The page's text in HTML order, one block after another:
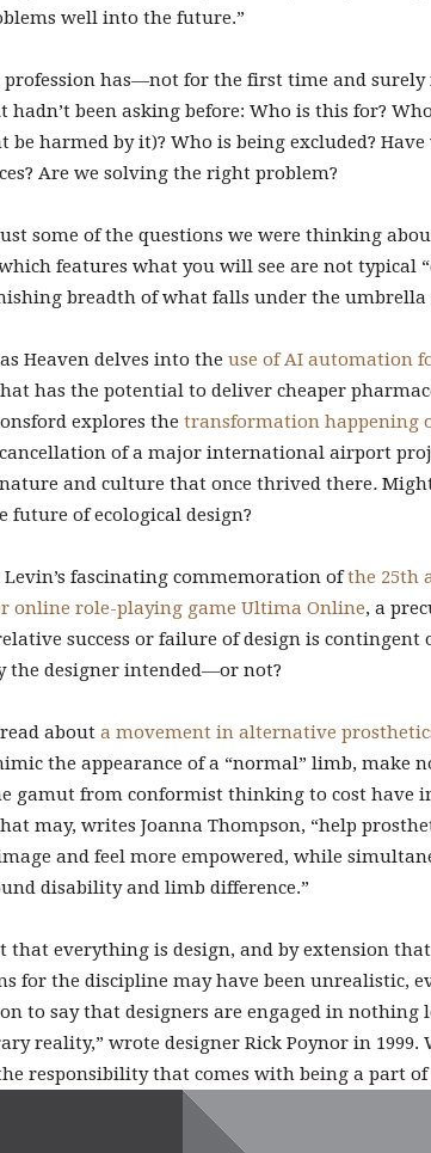
well into the future.”
profession has—not for the first time and
hadn’t been asking before: Who is this for?
be harmed by it)? Who is being excluded?
Are we solving the right problem?
some of the questions we were thinking
features what you will see are not typical
breadth of what falls under the umbrella
Heaven delves into the use of AI automation
has the potential to deliver cheaper
explores the transformation happening
of a major international airport
and culture that once thrived there.
future of ecological design?
Levin’s fascinating commemoration ofthe 25th
online role-playing game Ultima Online, a
success or failure of design is
the designer intended—or not?
about a movement in alternative
the appearance of a “normal” limb, make
gamut from conformist thinking to cost have
may, writes Joanna Thompson, “help
and feel more empowered, while
disability and limb difference.”
that everything is design, and by extension
for the discipline may have been unrealistic,
to say that designers are engaged in nothing
reality,” wrote designer Rick Poynor in
responsibility that comes with being a part of